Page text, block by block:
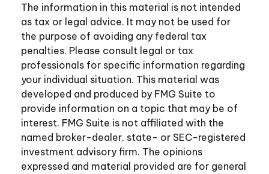
The information in this material is not intended
as tax or legal advice. It may not be used for
the purpose of avoiding any federal tax
penalties. Please consult legal or tax
professionals for specific information regarding
your individual situation. This material was
developed and produced by FMG Suite to
provide information on a topic that may be of
interest. FMG Suite is not affiliated with the
named broker-dealer, state- or SEC-registered
investment advisory firm. The opinions
expressed and material provided are for general